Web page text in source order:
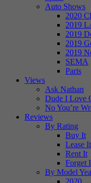
Auto Shows
2020
2019
2019
2019
2019
SEMA
Paris
Views
Ask Nathan
Dude I Love
No You’re
Reviews
By Rating
Buy It
Lease It
Rent It
Forget
By Model
2020